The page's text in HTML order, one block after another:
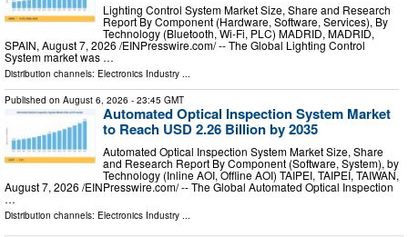
Lighting Control System Market Size, Share and Research
Report By Component (Hardware, Software, Services), By
Technology (Bluetooth, Wi-Fi, PLC) MADRID, MADRID,
SPAIN, August 7, 2026 /⁨EINPresswire.com⁩/ -- The Global Lighting Control
System market was …
Distribution channels: Electronics Industry
Published on August 6, 2026 - 23:45 GMT
Automated Optical Inspection System Market
to Reach USD 2.26 Billion by 2035
Automated Optical Inspection System Market Size, Share
and Research Report By Component (Software, System), by
Technology (Inline AOI, Offline AOI) TAIPEI, TAIPEI, TAIWAN,
August 7, 2026 /⁨EINPresswire.com⁩/ -- The Global Automated Optical Inspection
…
Distribution channels: Electronics Industry ...